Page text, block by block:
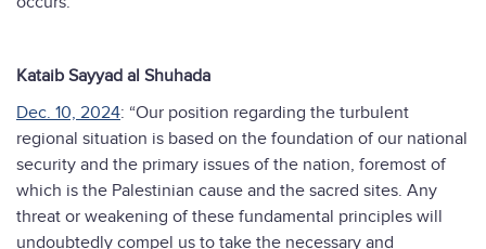
Kataib Sayyad al Shuhada
Dec. 10, 2024: “Our position regarding the turbulent
regional situation is based on the foundation of our national
security and the primary issues of the nation, foremost of
which is the Palestinian cause and the sacred sites. Any
threat or weakening of these fundamental principles will
undoubtedly compel us to take the necessary and